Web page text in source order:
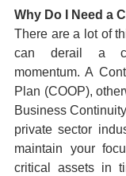
Why Do I Need a
There are a lot of
can derail a
momentum. A
Plan (COOP),
Business
private sector
maintain your
critical assets in